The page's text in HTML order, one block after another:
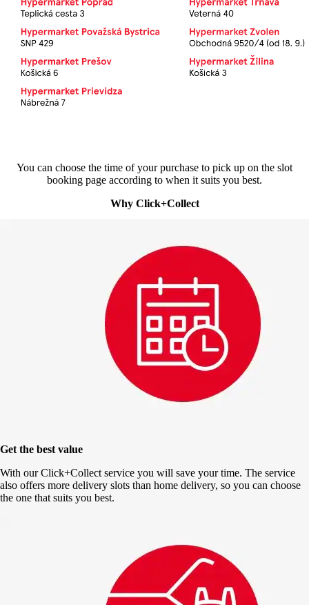
You can choose the time of your purchase to pick up on the slot
booking page according to when it suits you best.
Why Click+Collect
Get the best value
With our Click+Collect service you will save your time. The service
also offers more delivery slots than home delivery, so you can choose
the one that suits you best.